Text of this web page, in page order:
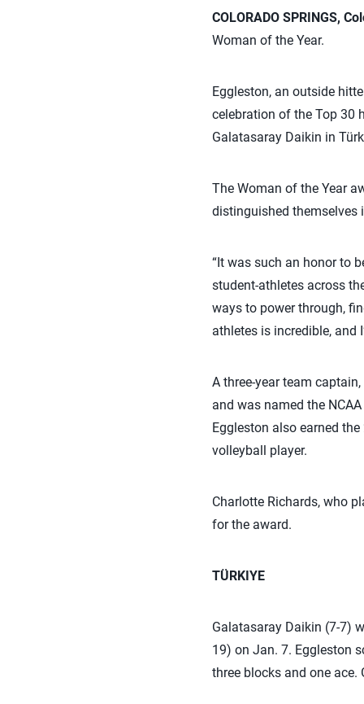
COLORADO SPRINGS,
Woman of the Year.
Eggleston, an outside
celebration of the Top 30
Galatasaray Daikin in
The Woman of the Year
distinguished themselves
“It was such an honor to
student-athletes across
ways to power through,
athletes is incredible, and
A three-year team
and was named the
Eggleston also earned
volleyball player.
Charlotte Richards, who
for the award.
TÜRKIYE
Galatasaray Daikin (7-7)
19) on Jan. 7. Eggleston
three blocks and one ace.